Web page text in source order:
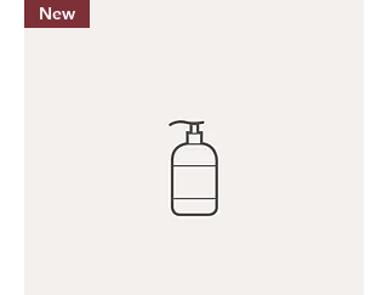
New